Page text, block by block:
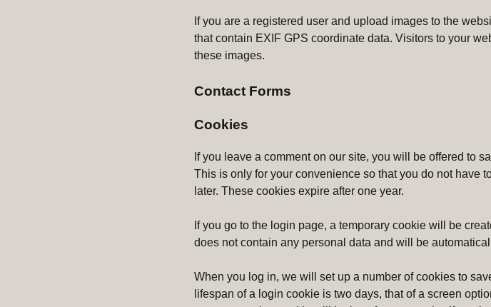
If you are a registered user and upload images to the
that contain EXIF ​​GPS coordinate data. Visitors to your
these images.
Contact Forms
Cookies
If you leave a comment on our site, you will be offered to
This is only for your convenience so that you do not have
later. These cookies expire after one year.
If you go to the login page, a temporary cookie will be
does not contain any personal data and will be
When you log in, we will set up a number of cookies to
lifespan of a login cookie is two days, that of a screen